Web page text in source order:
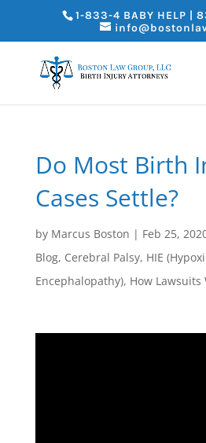
1-833-4 BABY HELP |
Do Most Birth
Cases Settle?
by Marcus Boston | Feb 25,
Blog, Cerebral Palsy, HIE
Encephalopathy), How Lawsuits